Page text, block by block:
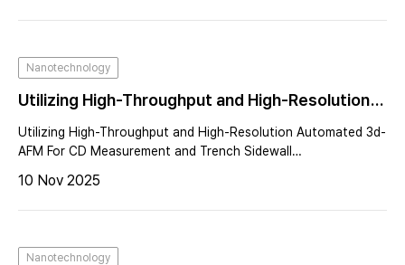
Nanotechnology
Utilizing High-Throughput and High-Resolution
Automated 3d-AFM For CD Measurement and
Trench Sidewall Characterization
Utilizing High-Throughput and High-Resolution Automated 3d-
AFM For CD Measurement and Trench Sidewall
10 Nov 2025
Nanotechnology